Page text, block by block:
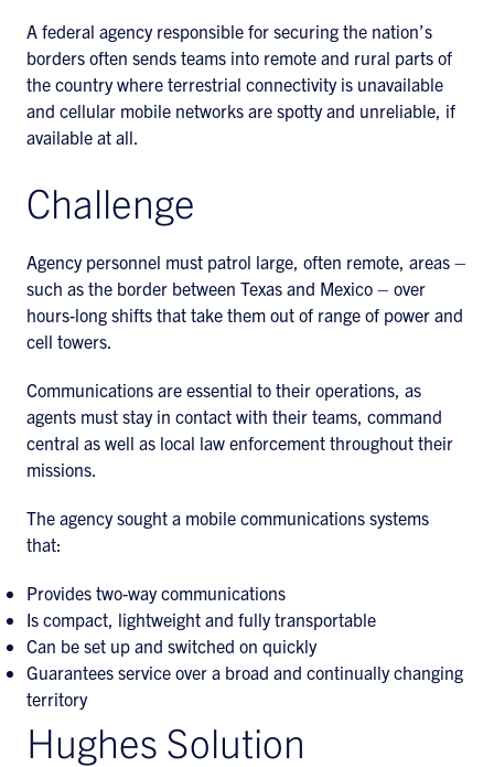
A federal agency responsible for securing the nation’s
borders often sends teams into remote and rural parts of
the country where terrestrial connectivity is unavailable
and cellular mobile networks are spotty and unreliable, if
available at all.
Challenge
Agency personnel must patrol large, often remote, areas –
such as the border between Texas and Mexico – over
hours-long shifts that take them out of range of power and
cell towers.
Communications are essential to their operations, as
agents must stay in contact with their teams, command
central as well as local law enforcement throughout their
missions.
The agency sought a mobile communications systems
that:
Provides two-way communications
Is compact, lightweight and fully transportable
Can be set up and switched on quickly
Guarantees service over a broad and continually changing
territory
Hughes Solution